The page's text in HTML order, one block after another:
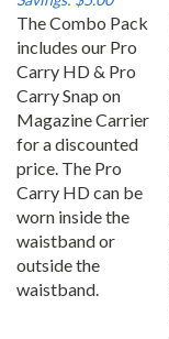
The Combo Pack
includes our Pro
Carry HD & Pro
Carry Snap on
Magazine Carrier
for a discounted
price. The Pro
Carry HD can be
worn inside the
waistband or
outside the
waistband.